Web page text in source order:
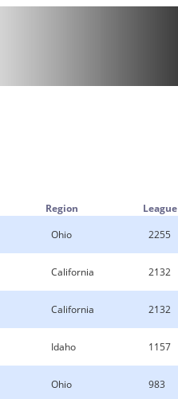
Region League
Ohio 2255
California 2132
California 2132
Idaho 1157
Ohio 983